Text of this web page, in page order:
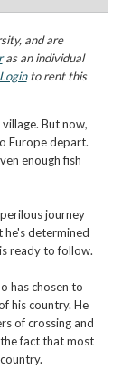
and are
as an individual
Loginto rent this
But now,
Europe depart.
enough fish
journey
he's determined
ready to follow.
has chosen to
his country. He
of crossing and
fact that most